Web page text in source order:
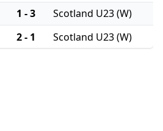
1 - 3
Scotland U23 (W)
2 - 1 Scotland U23 (W)